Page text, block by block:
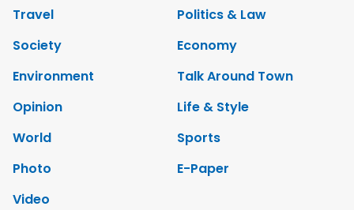
Travel
Politics & Law
Society
Economy
Environment
Talk Around Town
Opinion
Life & Style
World
Sports
Photo
E-Paper
Video